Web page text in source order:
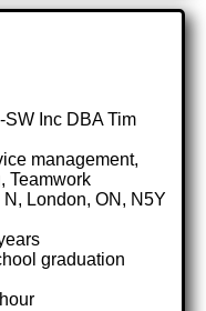
Inc DBA Tim
management,
Teamwork
London, ON, N5Y
graduation